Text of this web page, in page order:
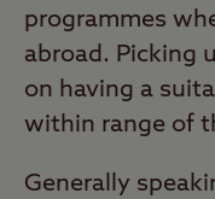
programmes
abroad. Picking
on having a
within range of
Generally